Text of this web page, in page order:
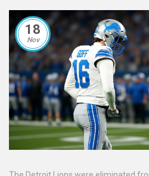
18
Nov